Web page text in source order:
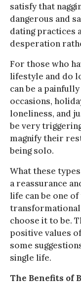
satisfy that
dangerous and
dating practices
desperation
For those who
lifestyle and do
can be a
occasions,
loneliness, and
be very
magnify their
being solo.
What these
a reassurance
life can be one
choose it to be.
positive values
some
single life.
The Benefits of